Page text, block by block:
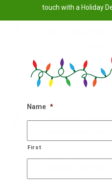
Get in touch with our
designers and get
Schedule On-
touch with a Holiday
Name *
First